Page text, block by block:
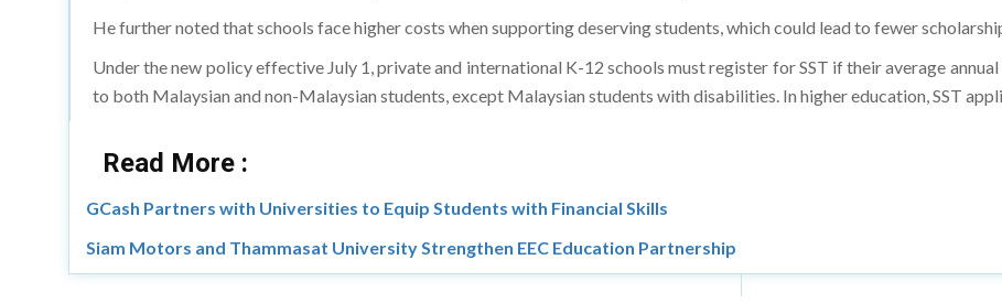
He further noted that schools face higher costs when supporting deserving students, which could lead to fewer
Under the new policy effective July 1, private and international K-12 schools must register for SST if their average
to both Malaysian and non-Malaysian students, except Malaysian students with disabilities. In higher education, SST
Read More :
GCash Partners with Universities to Equip Students with Financial Skills
Siam Motors and Thammasat University Strengthen EEC Education Partnership